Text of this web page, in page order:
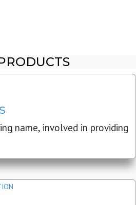
name, involved in providing